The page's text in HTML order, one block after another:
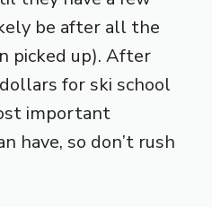
be after all the
picked up). After
for ski school
important
have, so don’t rush